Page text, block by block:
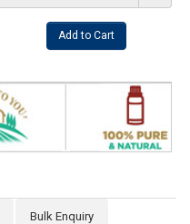
Bulk Enquiry